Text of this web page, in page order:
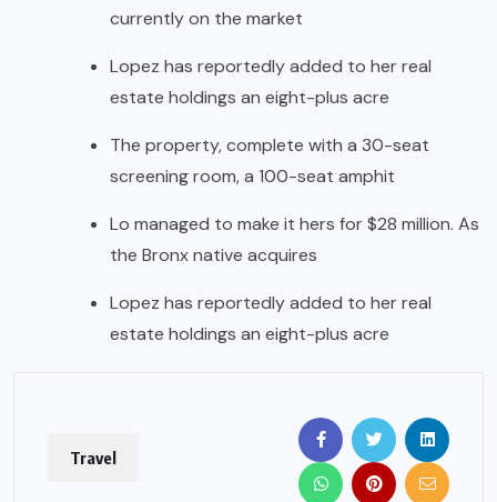
currently on the market
Lopez has reportedly added to her real
estate holdings an eight-plus acre
The property, complete with a 30-seat
screening room, a 100-seat amphit
Lo managed to make it hers for $28 million. As
the Bronx native acquires
Lopez has reportedly added to her real
estate holdings an eight-plus acre
Travel